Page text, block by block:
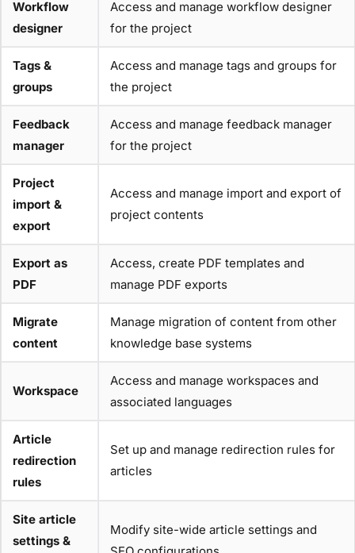
Workflow
designer
Access and manage workflow designer
for the project
Tags &
groups
Access and manage tags and groups for
the project
Feedback
manager
Access and manage feedback manager
for the project
Project
import &
export
Access and manage import and export of
project contents
Export as
PDF
Access, create PDF templates and
manage PDF exports
Migrate
content
Manage migration of content from other
knowledge base systems
Workspace
Access and manage workspaces and
associated languages
Article
redirection
rules
Set up and manage redirection rules for
articles
Site article
settings &
Modify site-wide article settings and